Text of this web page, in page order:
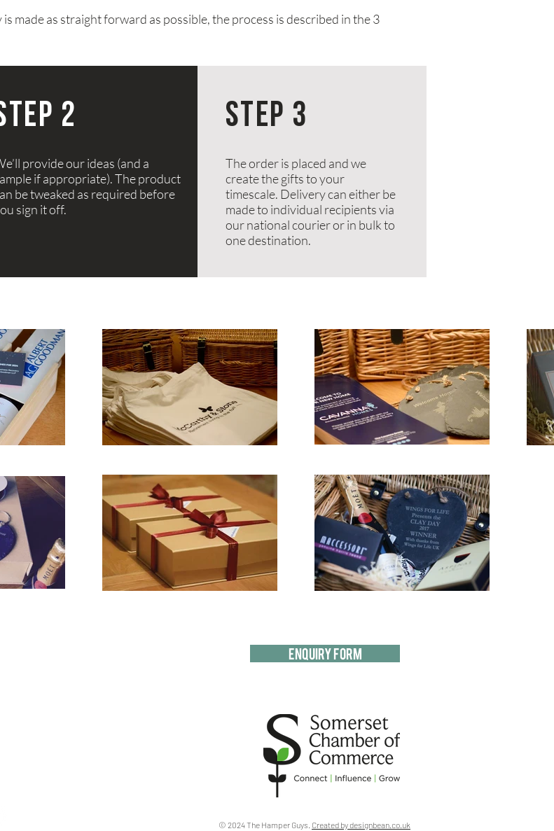
made as straight forward as possible, the process is described in the 3
2
provide our ideas (and a
if appropriate). The product
be tweaked as required before
sign it off.
STEP 3
The order is placed and we
create the gifts to your
timescale. Delivery can either be
made to individual recipients via
our national courier or in bulk to
one destination.
Enquiry Form
© 2024 The Hamper Guys. Created by designbean.co.uk